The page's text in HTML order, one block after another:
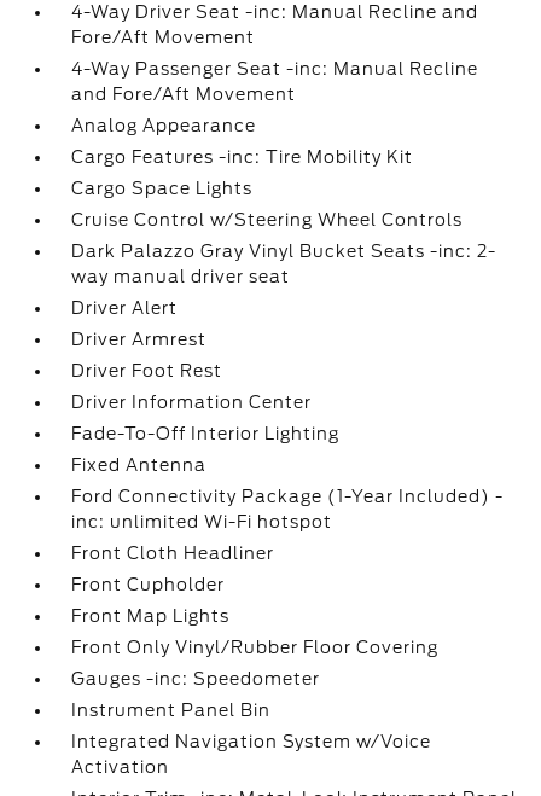
4-Way Driver Seat -inc: Manual Recline and
Fore/Aft Movement
4-Way Passenger Seat -inc: Manual Recline
and Fore/Aft Movement
Analog Appearance
Cargo Features -inc: Tire Mobility Kit
Cargo Space Lights
Cruise Control w/Steering Wheel Controls
Dark Palazzo Gray Vinyl Bucket Seats -inc: 2-
way manual driver seat
Driver Alert
Driver Armrest
Driver Foot Rest
Driver Information Center
Fade-To-Off Interior Lighting
Fixed Antenna
Ford Connectivity Package (1-Year Included) -
inc: unlimited Wi-Fi hotspot
Front Cloth Headliner
Front Cupholder
Front Map Lights
Front Only Vinyl/Rubber Floor Covering
Gauges -inc: Speedometer
Instrument Panel Bin
Integrated Navigation System w/Voice
Activation